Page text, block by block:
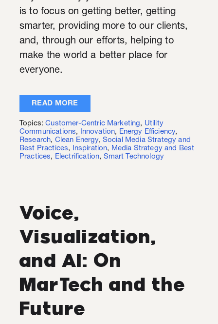
is to focus on getting better, getting
smarter, providing more to our clients,
and, through our efforts, helping to
make the world a better place for
everyone.
READ MORE
Topics:Customer-Centric Marketing, Utility
Communications, Innovation, Energy Efficiency,
Research, Clean Energy, Social Media Strategy and
Best Practices, Inspiration, Media Strategy and Best
Practices, Electrification, Smart Technology
Voice,
Visualization,
and AI: On
MarTech and the
Future